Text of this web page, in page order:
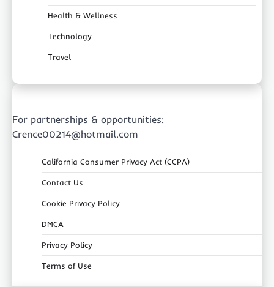
Health & Wellness
Technology
Travel
For partnerships & opportunities:
Crence00214@hotmail.com
California Consumer Privacy Act (CCPA)
Contact Us
Cookie Privacy Policy
DMCA
Privacy Policy
Terms of Use